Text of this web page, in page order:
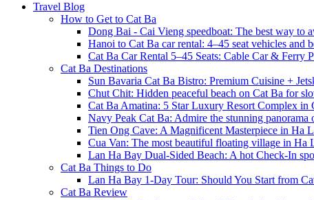
Travel Blog
How to Get to Cat Ba
Dong Bai - Cai Vieng speedboat: The best way to
Hanoi to Cat Ba car rental: 4–45 seat vehicles and
Cat Ba Car Rental 5–45 Seats: Cable Car & Ferry
Cat Ba Destinations
Sun Bavaria Cat Ba Bistro: Premium Cuisine +
Chut Chit: Hidden peaceful beach on Cat Ba for
Cat Ba Amatina: 5 Star Luxury Resort Complex in
Navy Peak Cat Ba: Admire the stunning
Tien Ong Cave: A Magnificent Masterpiece in Ha
Cua Van: The most beautiful floating village in Ha
Lan Ha Bay Dual-Sided Beach: A hot Check-In
Cat Ba Things to Do
Lan Ha Bay 1-Day Tour: Should You Start from
Cat Ba Review